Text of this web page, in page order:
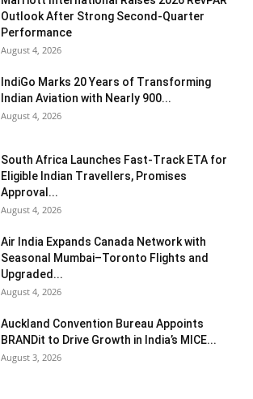
Outlook After Strong Second-Quarter
Performance
August 4, 2026
IndiGo Marks 20 Years of Transforming
Indian Aviation with Nearly 900...
August 4, 2026
South Africa Launches Fast-Track ETA for
Eligible Indian Travellers, Promises
Approval...
August 4, 2026
Air India Expands Canada Network with
Seasonal Mumbai–Toronto Flights and
Upgraded...
August 4, 2026
Auckland Convention Bureau Appoints
BRANDit to Drive Growth in India’s MICE...
August 3, 2026